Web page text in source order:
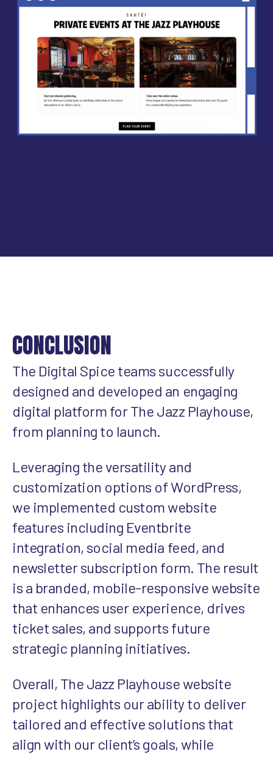
CONCLUSION
The Digital Spice teams successfully
designed and developed an engaging
digital platform for The Jazz Playhouse,
from planning to launch.
Leveraging the versatility and
customization options of WordPress,
we implemented custom website
features including Eventbrite
integration, social media feed, and
newsletter subscription form. The result
is a branded, mobile-responsive website
that enhances user experience, drives
ticket sales, and supports future
strategic planning initiatives.
Overall, The Jazz Playhouse website
project highlights our ability to deliver
tailored and effective solutions that
align with our client’s goals, while